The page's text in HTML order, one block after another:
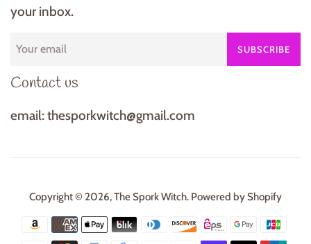
your inbox.
SUBSCRIBE
Contact us
email: thesporkwitch@gmail.com
Copyright © 2026,The Spork Witch. Powered by Shopify
Payment